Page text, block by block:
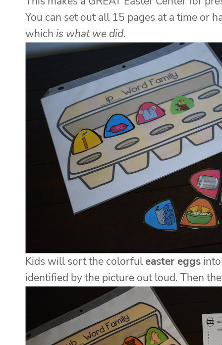
You can set out all 15 pages at a time or
which is what we did.
Kids will sort the colorfuleaster eggs
identified by the picture out loud. Then